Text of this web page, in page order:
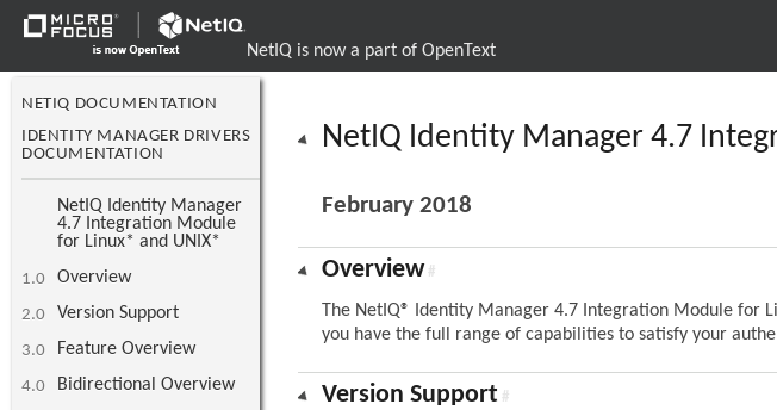
NetIQ is now a part of OpenText
NETIQ DOCUMENTATION
IDENTITY MANAGER DRIVERS
DOCUMENTATION
NetIQ Identity Manager
4.7 Integration Module
for Linux* and UNIX*
1.0 Overview
2.0 Version Support
3.0 Feature Overview
4.0 Bidirectional Overview
NetIQ Identity Manager 4.7
February 2018
Overview #
The NetIQ® Identity Manager 4.7 Integration Module for
you have the full range of capabilities to satisfy your
Version Support #